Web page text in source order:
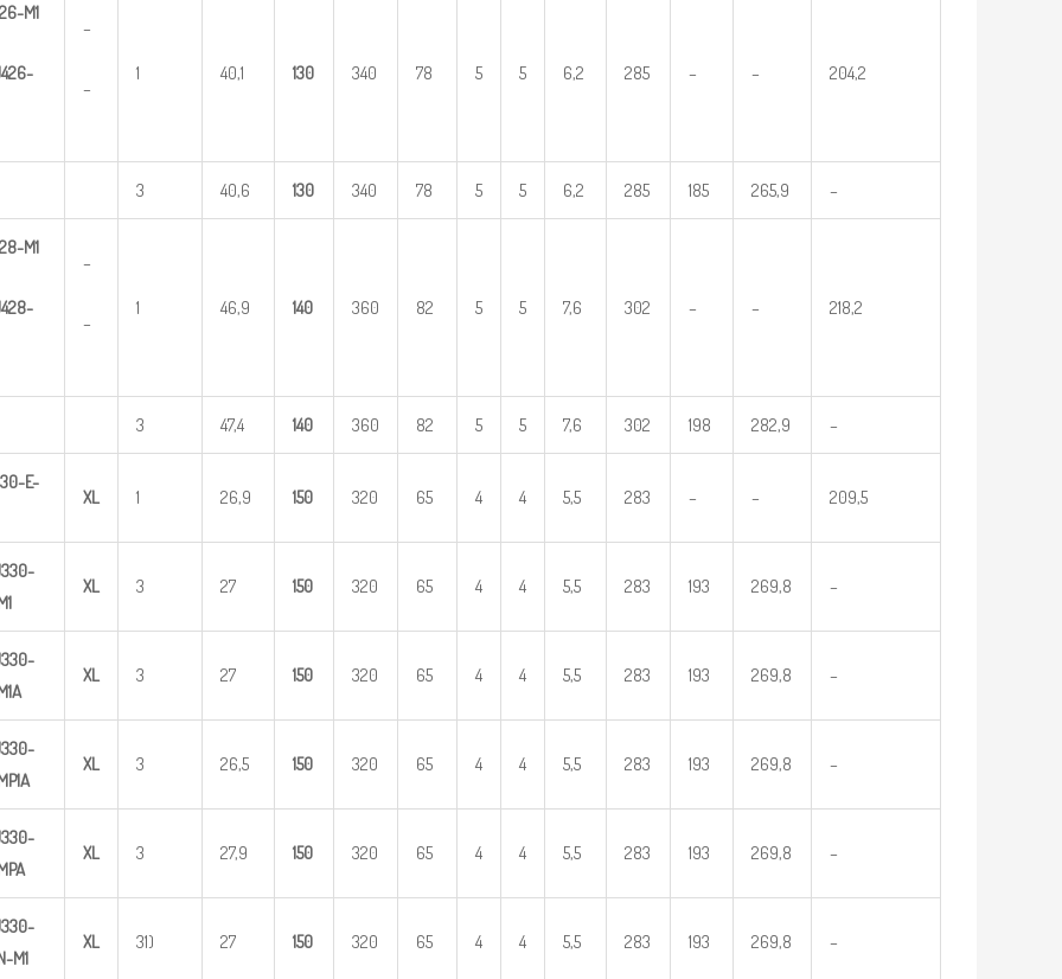
26-M1
426-
–
–
1 40,1 130 340 78 5 5 6,2 285 – – 204,2
3 40,6 130 340 78 5 5 6,2 285 185 265,9 –
28-M1
428-
–
–
1 46,9 140 360 82 5 5 7,6 302 – – 218,2
3 47,4 140 360 82 5 5 7,6 302 198 282,9 –
30-E-
XL 1 26,9 150 320 65 4 4 5,5 283 – – 209,5
330-
XL 3 27 150 320 65 4 4 5,5 283 193 269,8 –
330-
XL 3 27 150 320 65 4 4 5,5 283 193 269,8 –
330-
XL 3 26,5 150 320 65 4 4 5,5 283 193 269,8 –
330-
XL 3 27,9 150 320 65 4 4 5,5 283 193 269,8 –
330-
M1
XL 31) 27 150 320 65 4 4 5,5 283 193 269,8 –